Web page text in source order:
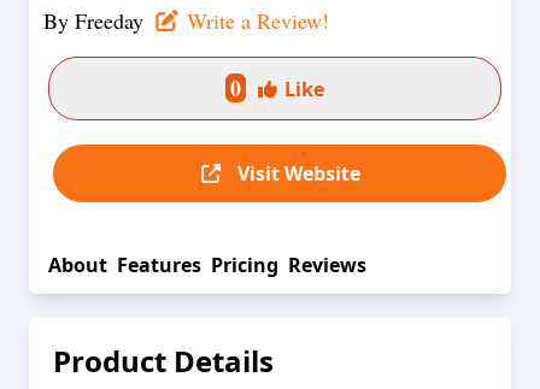
By Freeday Write a Review!
0 Like
Visit Website
About Features Pricing Reviews
Product Details